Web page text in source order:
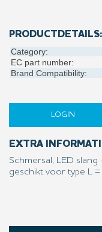
PRODUCTDETAILS:
Category:
EC part number:
Brand Compatibility:
LOGIN
EXTRA
Schmersal, LED
geschikt voor type L